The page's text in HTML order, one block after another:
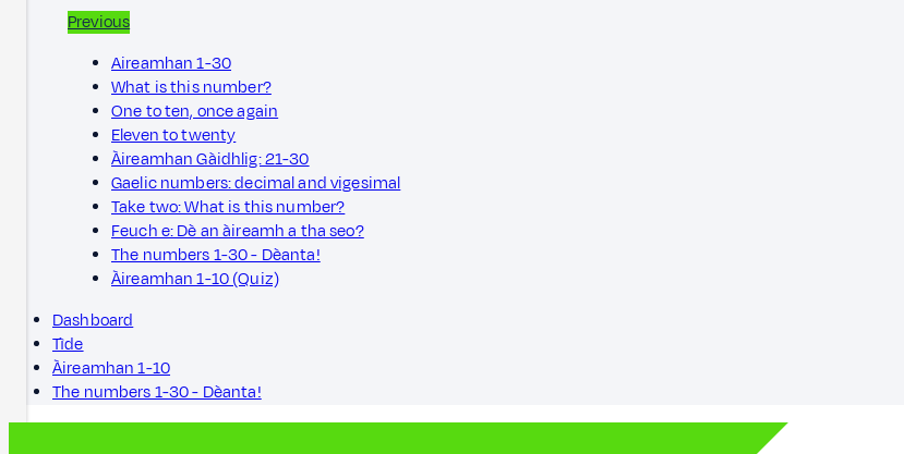
Previous
Aireamhan 1-30
What is this number?
One to ten, once again
Eleven to twenty
Àireamhan Gàidhlig: 21-30
Gaelic numbers: decimal and vigesimal
Take two: What is this number?
Feuch e: Dè an àireamh a tha seo?
The numbers 1-30 - Dèanta!
Àireamhan 1-10 (Quiz)
Dashboard
Tìde
Àireamhan 1-10
The numbers 1-30 - Dèanta!